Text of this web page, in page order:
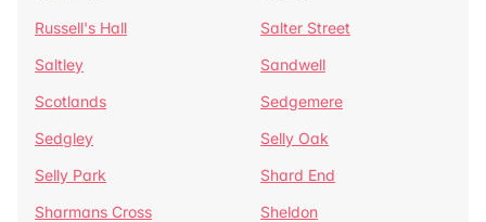
Russell's Hall
Salter Street
Saltley
Sandwell
Scotlands
Sedgemere
Sedgley
Selly Oak
Selly Park
Shard End
Sharmans Cross
Sheldon